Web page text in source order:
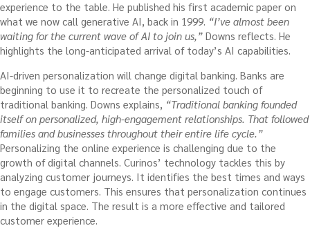
experience to the table. He published his first academic paper on
what we now call generative AI, back in 1999. “I’ve almost been
waiting for the current wave of AI to join us,” Downs reflects. He
highlights the long-anticipated arrival of today’s AI capabilities.
AI-driven personalization will change digital banking. Banks are
beginning to use it to recreate the personalized touch of
traditional banking. Downs explains, “Traditional banking founded
itself on personalized, high-engagement relationships. That followed
families and businesses throughout their entire life cycle.”
Personalizing the online experience is challenging due to the
growth of digital channels. Curinos’ technology tackles this by
analyzing customer journeys. It identifies the best times and ways
to engage customers. This ensures that personalization continues
in the digital space. The result is a more effective and tailored
customer experience.